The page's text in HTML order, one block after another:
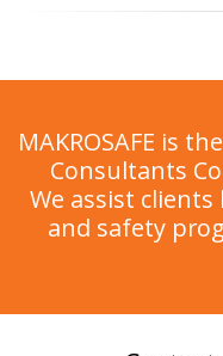
MAKROSAFE is
Consultants
We assist
and safety